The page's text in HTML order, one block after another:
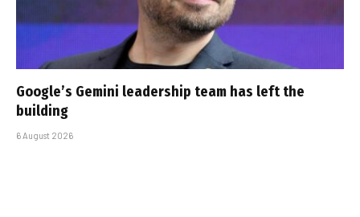
Google’s Gemini leadership team has left the
building
6 August 2026